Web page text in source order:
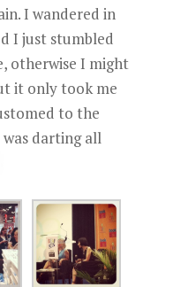
I wandered in
I just stumbled
otherwise I might
it only took me
to the
darting all